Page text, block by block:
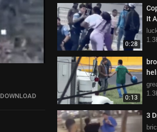
0:28
It
0:13
3
DOWNLOAD